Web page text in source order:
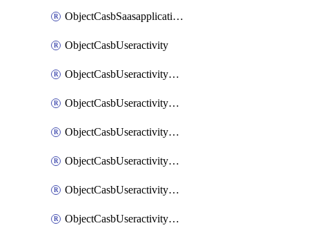
ObjectCasbSaasapplicationSort
ObjectCasbUseractivity
ObjectCasbUseractivityControloptions
ObjectCasbUseractivityControloptionsOperations
ObjectCasbUseractivityMatch
ObjectCasbUseractivityMatchRules
ObjectCasbUseractivityMatchTenantextraction
ObjectCasbUseractivityMatchTenantextractionFilters